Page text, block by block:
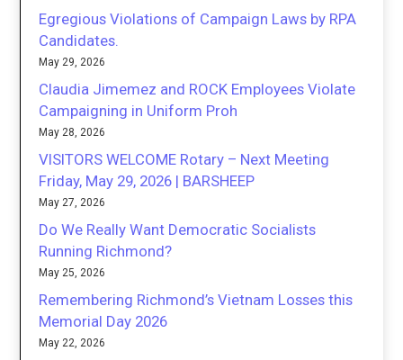
Egregious Violations of Campaign Laws by RPA
Candidates.
May 29, 2026
Claudia Jimemez and ROCK Employees Violate
Campaigning in Uniform Proh
May 28, 2026
VISITORS WELCOME Rotary – Next Meeting
Friday, May 29, 2026 | BARSHEEP
May 27, 2026
Do We Really Want Democratic Socialists
Running Richmond?
May 25, 2026
Remembering Richmond’s Vietnam Losses this
Memorial Day 2026
May 22, 2026